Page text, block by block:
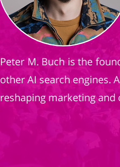
Peter M. Buch is the
other AI search engines.
reshaping marketing